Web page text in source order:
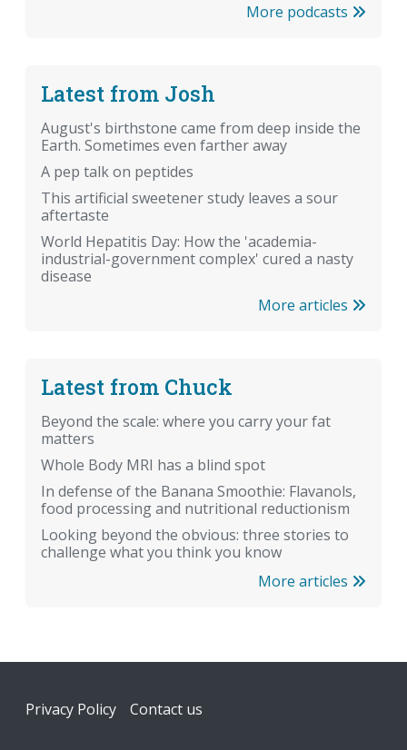
More podcasts
Latest from Josh
August's birthstone came from deep inside the
Earth. Sometimes even farther away
A pep talk on peptides
This artificial sweetener study leaves a sour
aftertaste
World Hepatitis Day: How the 'academia-
industrial-government complex' cured a nasty
disease
More articles
Latest from Chuck
Beyond the scale: where you carry your fat
matters
Whole Body MRI has a blind spot
In defense of the Banana Smoothie: Flavanols,
food processing and nutritional reductionism
Looking beyond the obvious: three stories to
challenge what you think you know
More articles
Footer
Privacy Policy Contact us